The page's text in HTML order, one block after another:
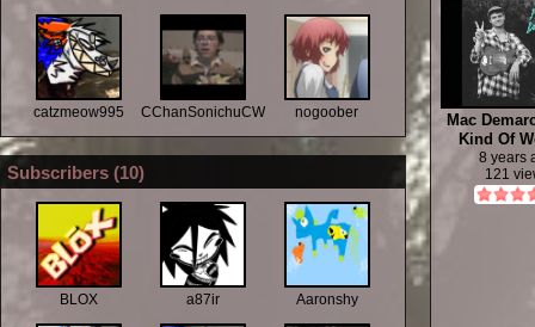
catzmeow995 CChanSonichuCWC nogoober
Subscribers (10)
BLOX a87ir Aaronshy
Mac
Kind Of
8 years
121